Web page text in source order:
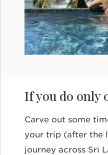
If you do only
Carve out some
your trip (after the
journey across Sri